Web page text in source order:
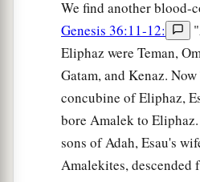
We find another blood-
Genesis 36:11-12:
Eliphaz were Teman,
Gatam, and Kenaz.
concubine of Eliphaz,
bore Amalek to Eliphaz.
sons of Adah, Esau's
Amalekites, descended